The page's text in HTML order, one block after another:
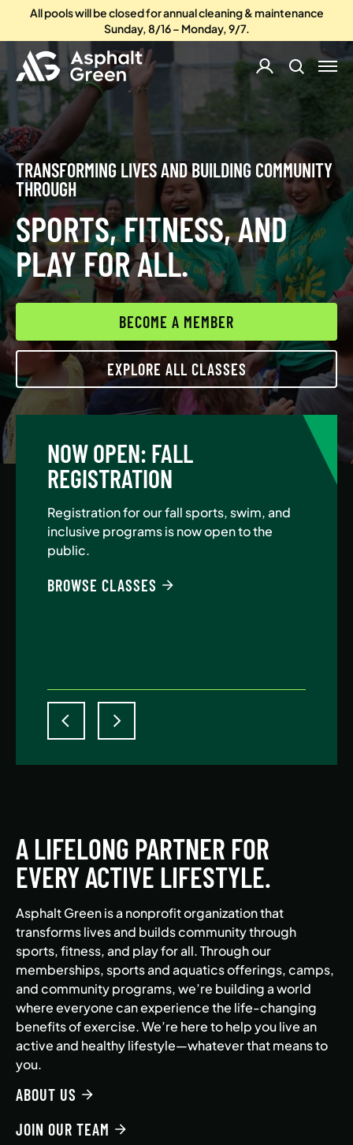
All pools will be closed for annual cleaning & maintenance
Sunday, 8/16 – Monday, 9/7.
TRANSFORMING LIVES AND BUILDING COMMUNITY
THROUGH
SPORTS, FITNESS, AND
PLAY FOR ALL.
BECOME A MEMBER
EXPLORE ALL CLASSES
NOW OPEN: FALL
REGISTRATION
Registration for our fall sports, swim, and
inclusive programs is now open to the
public.
BROWSE CLASSES
A LIFELONG PARTNER FOR
EVERY ACTIVE LIFESTYLE.
Asphalt Green is a nonprofit organization that
transforms lives and builds community through
sports, fitness, and play for all. Through our
memberships, sports and aquatics offerings, camps,
and community programs, we’re building a world
where everyone can experience the life-changing
benefits of exercise. We’re here to help you live an
active and healthy lifestyle—whatever that means to
you.
ABOUT US
JOIN OUR TEAM